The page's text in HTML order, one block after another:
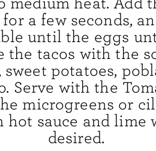
a few seconds,
until the eggs
the tacos with the
sweet potatoes,
Serve with the
microgreens or
hot sauce and lime
desired.